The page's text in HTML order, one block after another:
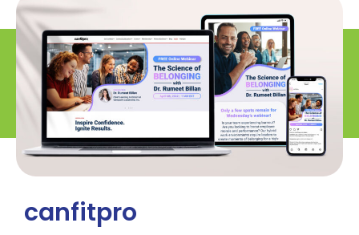
canfitpro